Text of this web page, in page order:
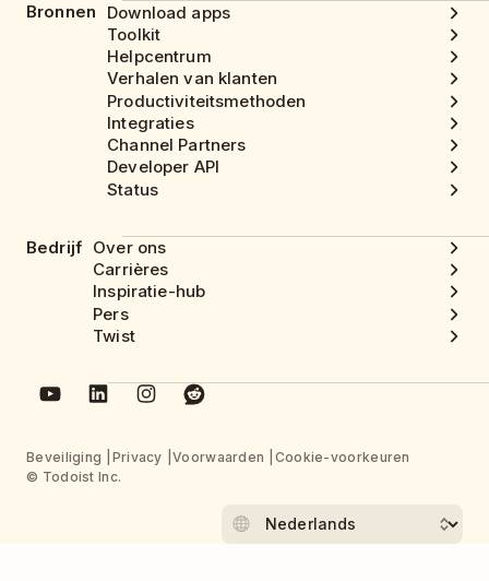
Bronnen
Download apps
Toolkit
Helpcentrum
Verhalen van klanten
Productiviteitsmethoden
Integraties
Channel Partners
Developer API
Status
Bedrijf Over ons
Carrières
Inspiratie-hub
Pers
Twist
Beveiliging Privacy Voorwaarden
Cookie-voorkeuren
© Todoist Inc.